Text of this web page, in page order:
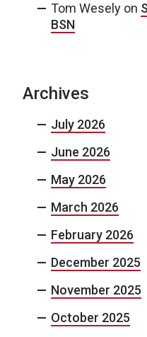
Tom Wesely on
BSN
Archives
July 2026
June 2026
May 2026
March 2026
February 2026
December 2025
November 2025
October 2025